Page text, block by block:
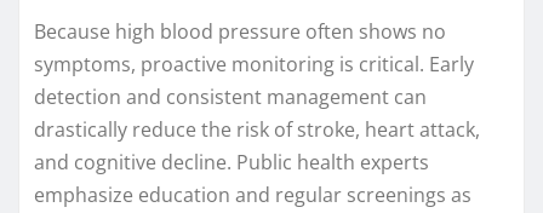
Because high blood pressure often shows no
symptoms, proactive monitoring is critical. Early
detection and consistent management can
drastically reduce the risk of stroke, heart attack,
and cognitive decline. Public health experts
emphasize education and regular screenings as